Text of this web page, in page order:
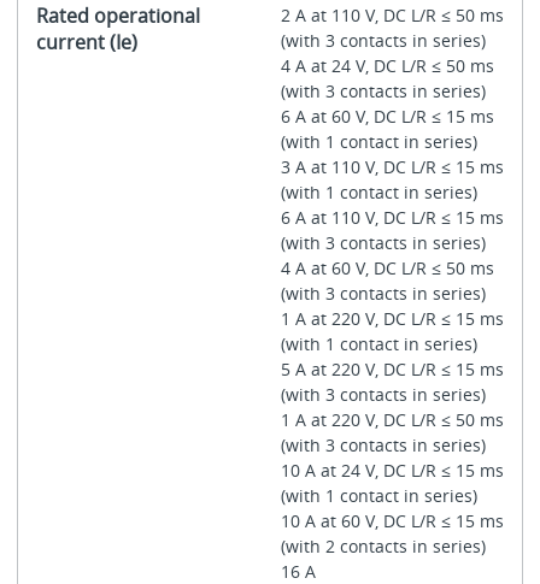
Rated operational
current (Ie)
2 A at 110 V, DC L/R ≤ 50 ms
(with 3 contacts in series)
4 A at 24 V, DC L/R ≤ 50 ms
(with 3 contacts in series)
6 A at 60 V, DC L/R ≤ 15 ms
(with 1 contact in series)
3 A at 110 V, DC L/R ≤ 15 ms
(with 1 contact in series)
6 A at 110 V, DC L/R ≤ 15 ms
(with 3 contacts in series)
4 A at 60 V, DC L/R ≤ 50 ms
(with 3 contacts in series)
1 A at 220 V, DC L/R ≤ 15 ms
(with 1 contact in series)
5 A at 220 V, DC L/R ≤ 15 ms
(with 3 contacts in series)
1 A at 220 V, DC L/R ≤ 50 ms
(with 3 contacts in series)
10 A at 24 V, DC L/R ≤ 15 ms
(with 1 contact in series)
10 A at 60 V, DC L/R ≤ 15 ms
(with 2 contacts in series)
16 A